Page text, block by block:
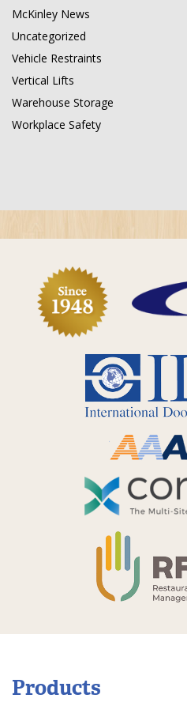
McKinley News
Uncategorized
Vehicle Restraints
Vertical Lifts
Warehouse Storage
Workplace Safety
Products